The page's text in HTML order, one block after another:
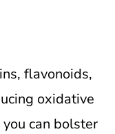
flavonoids,
oxidative
can bolster